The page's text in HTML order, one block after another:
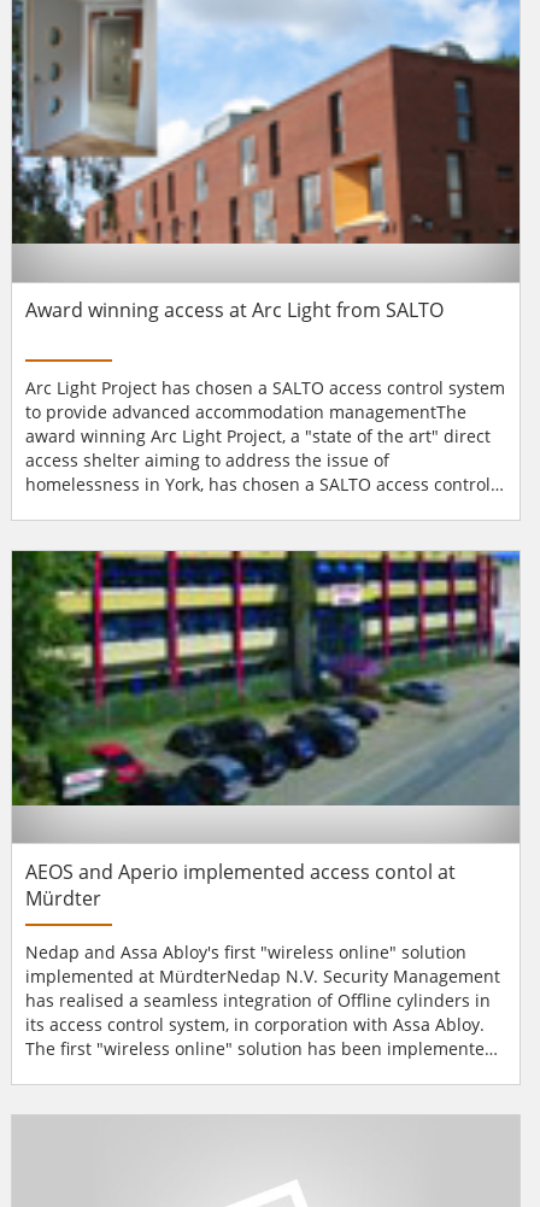
70 countries. Identification technology from LEGIC
Identsystems...
Award winning access at Arc Light from SALTO
Arc Light Project has chosen a SALTO access control system
to provide advanced accommodation managementThe
award winning Arc Light Project, a "state of the art" direct
access shelter aiming to address the issue of
homelessness in York, has chosen a SALTO access control
moved, with the help of £1.65 million in funding from
Central Government (the Housing Corporation and the
Department o...
AEOS and Aperio implemented access contol at
Mürdter
Nedap and Assa Abloy's first "wireless online" solution
implemented at MürdterNedap N.V. Security Management
has realised a seamless integration of Offline cylinders in
its access control system, in corporation with Assa Abloy.
The first "wireless online" solution has been implemented
active in the automotive industry as a manufacturer of